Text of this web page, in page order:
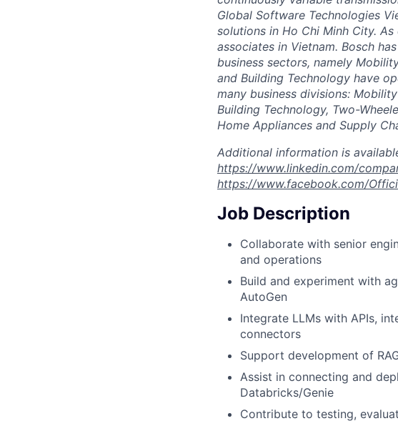
Global Software Technologies
solutions in Ho Chi Minh City.
associates in Vietnam. Bosch
business sectors, namely
and Building Technology have
many business divisions:
Building Technology, Two-
Home Appliances and Supply
Additional information is
https://www.linkedin.com/
https://www.facebook.com/
Job Description
Collaborate with senior
and operations
Build and experiment with
AutoGen
Integrate LLMs with APIs,
connectors
Support development of
Assist in connecting and
Databricks/Genie
Contribute to testing,